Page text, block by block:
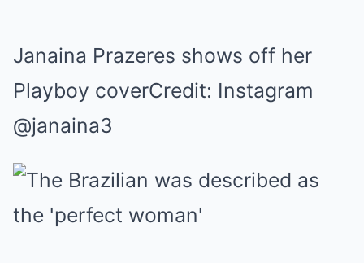
Janaina Prazeres shows off her
Playboy coverCredit: Instagram
@janaina3